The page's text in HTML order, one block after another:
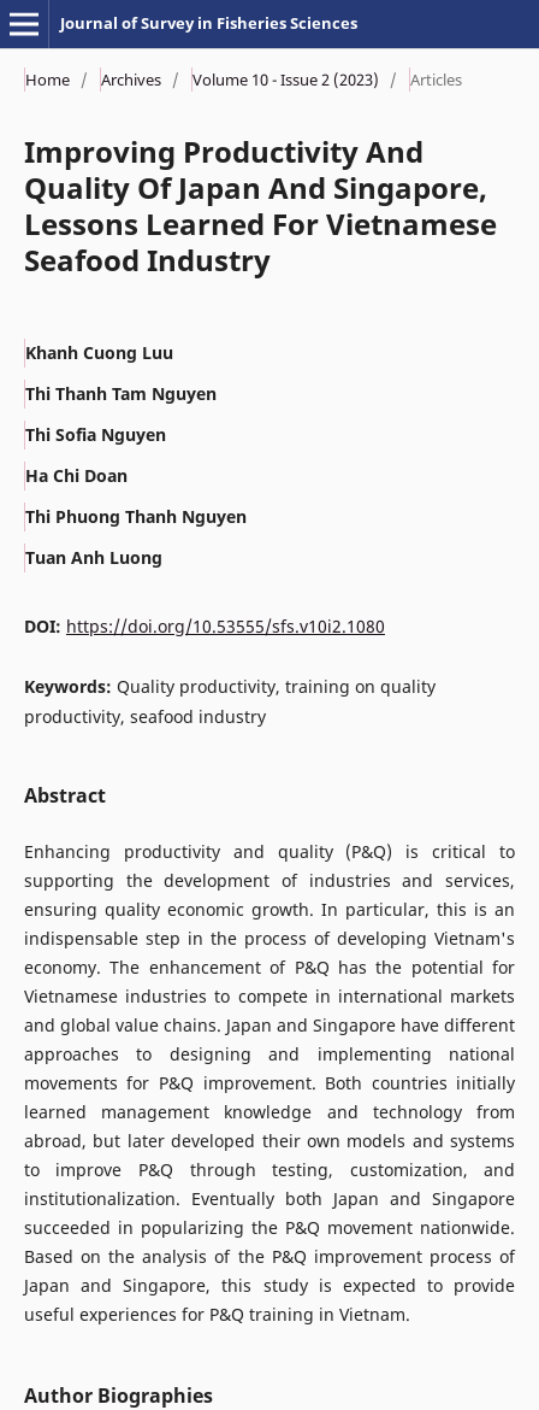
Journal of Survey in Fisheries Sciences
Home / Archives / Volume 10 - Issue 2 (2023) / Articles
Improving Productivity And
Quality Of Japan And Singapore,
Lessons Learned For Vietnamese
Seafood Industry
Khanh Cuong Luu
Thi Thanh Tam Nguyen
Thi Sofia Nguyen
Ha Chi Doan
Thi Phuong Thanh Nguyen
Tuan Anh Luong
DOI: https://doi.org/10.53555/sfs.v10i2.1080
Keywords: Quality productivity, training on quality
productivity, seafood industry
Abstract
Enhancing productivity and quality (P&Q) is critical to
supporting the development of industries and services,
ensuring quality economic growth. In particular, this is an
indispensable step in the process of developing Vietnam's
economy. The enhancement of P&Q has the potential for
Vietnamese industries to compete in international markets
and global value chains. Japan and Singapore have different
approaches to designing and implementing national
movements for P&Q improvement. Both countries initially
learned management knowledge and technology from
abroad, but later developed their own models and systems
to improve P&Q through testing, customization, and
institutionalization. Eventually both Japan and Singapore
succeeded in popularizing the P&Q movement nationwide.
Based on the analysis of the P&Q improvement process of
Japan and Singapore, this study is expected to provide
useful experiences for P&Q training in Vietnam.
Author Biographies